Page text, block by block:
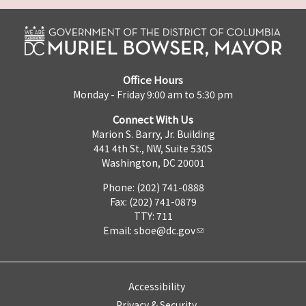
Office Hours
Monday - Friday 9:00 am to 5:30 pm
Connect With Us
Marion S. Barry, Jr. Building
441 4th St., NW, Suite 530S
Washington, DC 20001
Phone: (202) 741-0888
Fax: (202) 741-0879
TTY: 711
Email: sboe@dc.gov
Accessibility